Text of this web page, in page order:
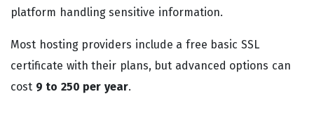
platform handling sensitive information.
Most hosting providers include a free basic SSL
certificate with their plans, but advanced options can
cost 9 to 250 per year.